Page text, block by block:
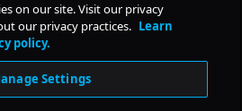
Daily Pulse
on our site. Visit our privacy
our privacy practices. Learn
policy.
Settings